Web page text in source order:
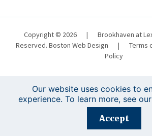
Copyright © 2026 |
Brookhaven at
Reserved. Boston Web Design | Terms
Policy
Registration is closed for
Our website uses cookies to
experience. To learn more, see our
Accept